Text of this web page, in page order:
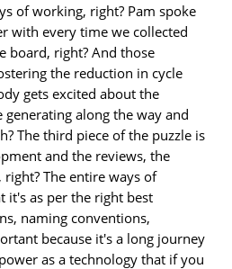
of working, right? Pam spoke
with every time we collected
board, right? And those
the reduction in cycle
gets excited about the
along the way and
The third piece of the puzzle is
and the reviews, the
The entire ways of
it's as per the right best
naming conventions,
because it's a long journey
as a technology that if you